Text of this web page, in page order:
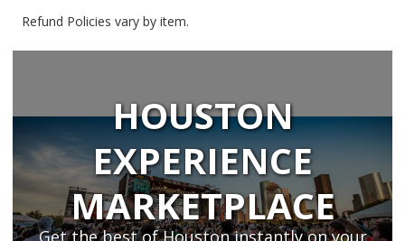
Refund Policies vary by item.
HOUSTON
EXPERIENCE
MARKETPLACE
Get the best of Houston instantly on your